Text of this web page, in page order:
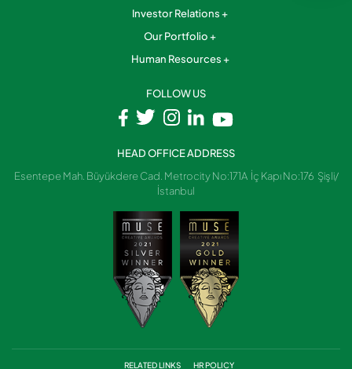
Investor Relations
Our Portfolio
Human Resources
FOLLOW US
HEAD OFFICE ADDRESS
Esentepe Mah. Büyükdere Cad. Metrocity No:171A İç Kapı No:176 Şişli/
İstanbul
RELATED LINKS HR POLICY